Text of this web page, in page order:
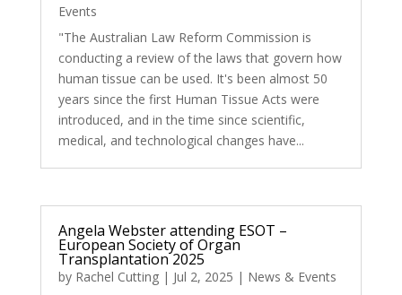
Events
"The Australian Law Reform Commission is
conducting a review of the laws that govern how
human tissue can be used. It's been almost 50
years since the first Human Tissue Acts were
introduced, and in the time since scientific,
medical, and technological changes have...
Angela Webster attending ESOT –
European Society of Organ
Transplantation 2025
by Rachel Cutting| Jul 2, 2025 | News & Events